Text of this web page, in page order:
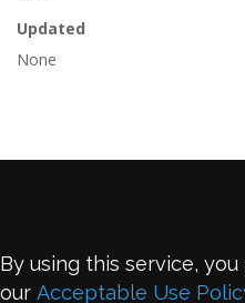
Updated
None
By using this service,
our Acceptable Use